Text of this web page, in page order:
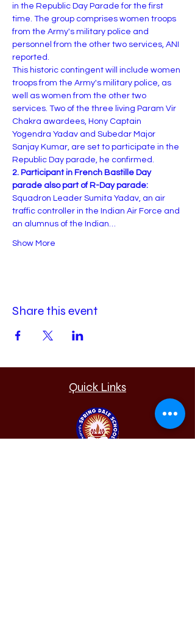
in the Republic Day Parade for the first
time. The group comprises women troops
from the Army's military police and
personnel from the other two services, ANI
reported.
This historic contingent will include women
troops from the Army's military police, as
well as women from the other two
services. Two of the three living Param Vir
Chakra awardees, Hony Captain
Yogendra Yadav and Subedar Major
Sanjay Kumar, are set to participate in the
Republic Day parade, he confirmed.
2. Participant in French Bastille Day
parade also part of R-Day parade:
Squadron Leader Sumita Yadav, an air
traffic controller in the Indian Air Force and
an alumnus of the Indian…
Show More
Share this event
Quick Links